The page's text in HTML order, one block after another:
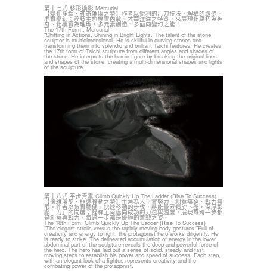
第十七式 移形換影 Mercurial
【變化多端、神奇璀璨之勢】作者以銳利的呂刀技法，解構的線條，
虛實變幻；詮釋主角樸實內斂、才華洋溢之特質，來展現化腐朽為神
奇、化樸實為璀璨，多元素創造、多面向變幻之能！
The 17th Form : Mercurial
“Shifting in Actions. Shining in Bright Lights.”The talent of the stone
sculptor is multidimensional. He is skillful in curving stones and
transforming them into splendid and brilliant Taichi features. He creates
the 17th form of Taichi sculpture from different angles and shades of
the stone. He interprets the heroic figure by breaking the original lines
and shapes of the stone, creating a multi-dimensional shapes and lights
of the sculpture.
第十八式 平步青雲 Climb Quickly Up The Ladder (Rise To Success)
【優雅漫步、極速移動之勢】主角為人平實努力、創意無窮、戰力無
限。作者以紮實穩健、快速移動的步伐，將能量累積於下盤，深厚彰
顯「力」的向度；詮釋主角邁向成功的力道與速度，展現每跨一步都
是創意與戰力，每跨一步都是優雅的奮戰之姿。
The 18th Form: Climb Quickly Up The Ladder (Rise To Success)
“The elegant strolls versus the rapidly moving body gestures.”Full of
creativity and energy to fight, the protagonist hero works diligently. He
is ready to strike. The delineated accumulation of energy in the lower
abdominal part of the sculpture reveals the deep and powerful force of
the hero. The hero has laid out a series of solid, steady and fast
moving steps to establish his power and speed of success. Each step,
with an elegant look of a fighter, represents creativity and the
combating power of the protagonist.